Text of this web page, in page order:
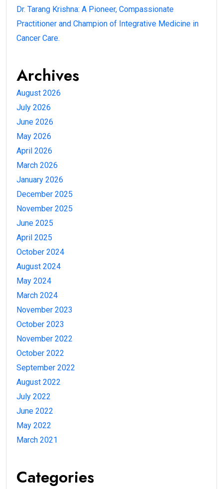
Dr. Tarang Krishna: A Pioneer, Compassionate
Practitioner and Champion of Integrative Medicine in
Cancer Care.
Archives
August 2026
July 2026
June 2026
May 2026
April 2026
March 2026
January 2026
December 2025
November 2025
June 2025
April 2025
October 2024
August 2024
May 2024
March 2024
November 2023
October 2023
November 2022
October 2022
September 2022
August 2022
July 2022
June 2022
May 2022
March 2021
Categories